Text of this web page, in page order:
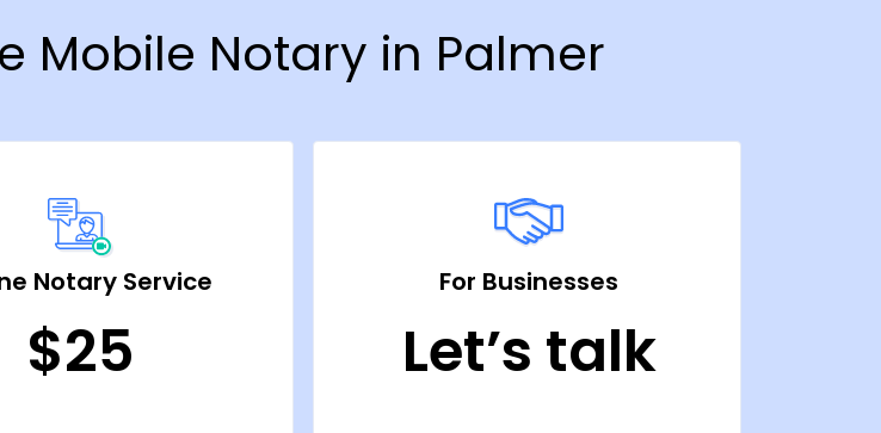
Mobile Notary in Palmer
Notary Service
$25
For Businesses
Let’s talk